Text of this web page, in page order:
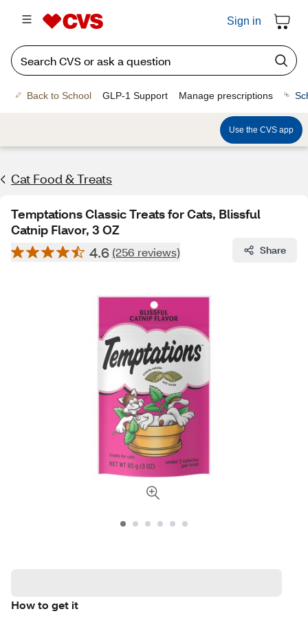
Sign in
Back to School GLP-1 Support Manage prescriptions
Use the CVS app
Cat Food & Treats
Temptations Classic Treats for Cats, Blissful
Catnip Flavor, 3 OZ
4.6 (256 reviews) Share
How to get it